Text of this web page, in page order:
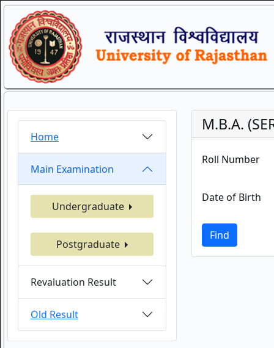
Home
Main Examination
Undergraduate
Postgraduate
Revaluation Result
Old Result
M.B.A.
Roll Number
Date of Birth
Find